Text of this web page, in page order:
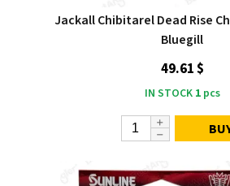
Jackall Chibitarel Dead Rise
Bluegill
49.61 $
IN STOCK 1pcs